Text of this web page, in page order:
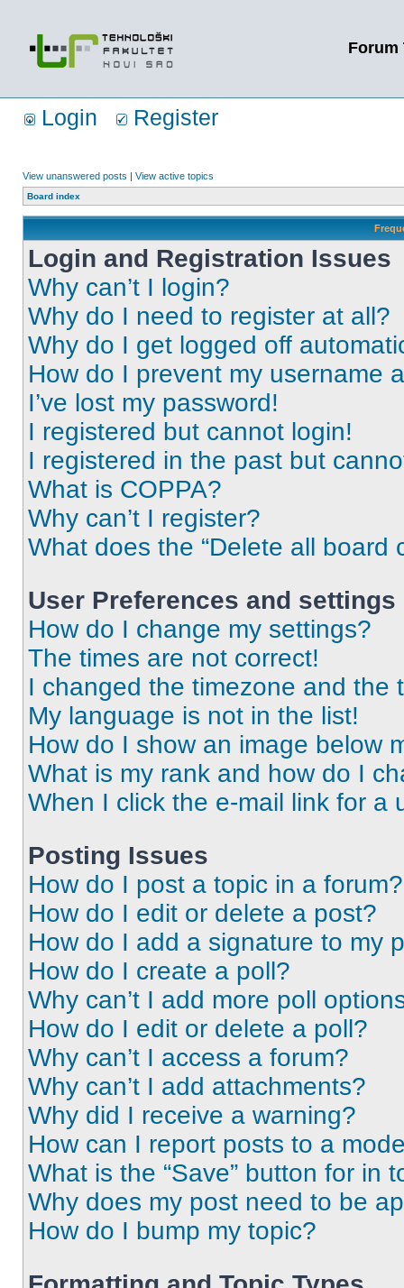
Forum
Login Register
View unanswered posts | View active topics
Board index
Login and Registration Issues
Why can’t I login?
Why do I need to register at all?
Why do I get logged off
How do I prevent my username
I’ve lost my password!
I registered but cannot login!
I registered in the past but
What is COPPA?
Why can’t I register?
What does the “Delete all board
User Preferences and settings
How do I change my settings?
The times are not correct!
I changed the timezone and the
My language is not in the list!
How do I show an image below
What is my rank and how do I
When I click the e-mail link for a
Posting Issues
How do I post a topic in a forum?
How do I edit or delete a post?
How do I add a signature to my
How do I create a poll?
Why can’t I add more poll
How do I edit or delete a poll?
Why can’t I access a forum?
Why can’t I add attachments?
Why did I receive a warning?
How can I report posts to a
What is the “Save” button for in
Why does my post need to be
How do I bump my topic?